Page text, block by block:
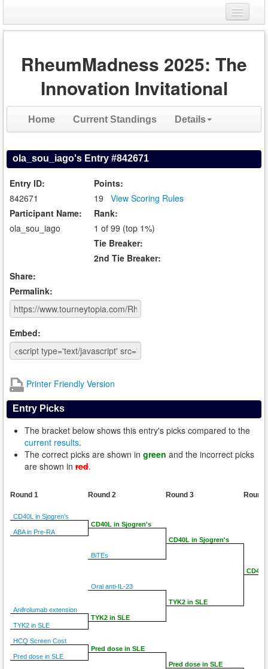
Login
Register
RheumMadness 2025: The
Innovation Invitational
Home Current Standings Details
ola_sou_iago's Entry #842671
Entry ID:
842671
Participant Name:
ola_sou_iago
Points:
19
View Scoring Rules
Rank:
1 of 99 (top 1%)
Tie Breaker:
2nd Tie Breaker:
Share:
Permalink:
Embed:
Printer Friendly Version
Entry Picks
The bracket below shows this entry's picks compared to the
current results.
The correct picks are shown in green and the incorrect picks
are shown in red.
Round 1
CD40L in Sjogren's
ABA in Pre-RA
Anifrolumab extension
TYK2 in SLE
HCQ Screen Cost
Pred dose in SLE
Round 2
CD40L in Sjogren's
BiTEs
Oral anti-IL-23
TYK2 in SLE
Pred dose in SLE
Round 3
CD40L in Sjogren's
TYK2 in SLE
Pred dose in SLE